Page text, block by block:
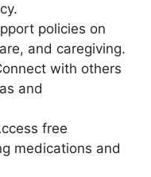
policies on
and caregiving.
with others
and
free
medications and